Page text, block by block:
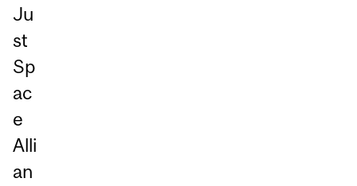
Ju
st
Sp
ac
e
Alli
an